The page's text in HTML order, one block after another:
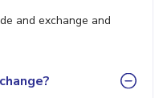
and exchange and